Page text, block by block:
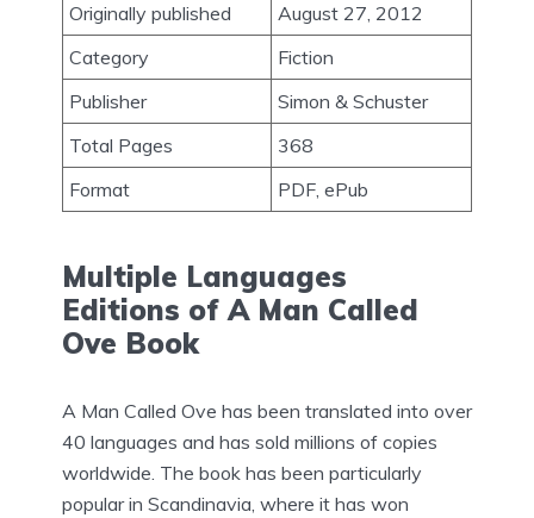
Originally published
August 27, 2012
Category
Fiction
Publisher
Simon & Schuster
Total Pages
368
Format
PDF, ePub
Multiple Languages
Editions of A Man Called
Ove Book
A Man Called Ove has been translated into over
40 languages and has sold millions of copies
worldwide. The book has been particularly
popular in Scandinavia, where it has won